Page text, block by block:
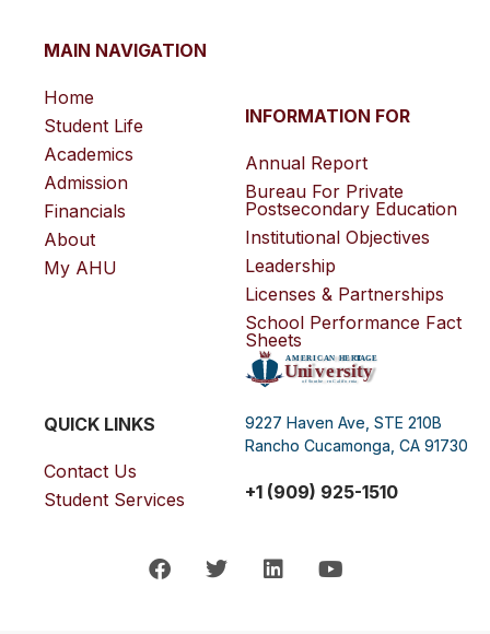
MAIN NAVIGATION
Home
Student Life
Academics
Admission
Financials
About
My AHU
INFORMATION FOR
Annual Report
Bureau For Private
Postsecondary Education
Institutional Objectives
Leadership
Licenses & Partnerships
School Performance Fact
Sheets
QUICK LINKS
Contact Us
Student Services
9227 Haven Ave, STE 210B
Rancho Cucamonga, CA 91730
+1 (909) 925-1510